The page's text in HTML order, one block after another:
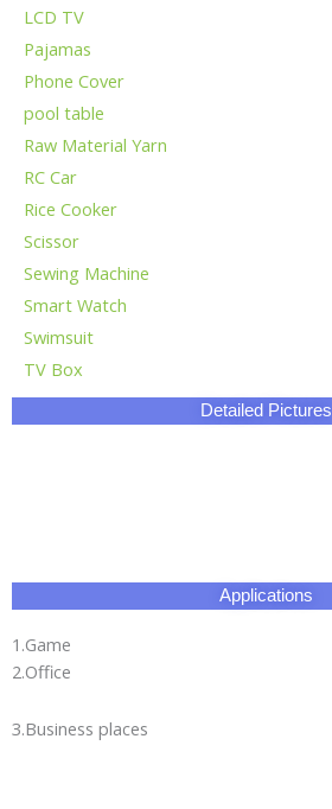
LCD TV
Pajamas
Phone Cover
pool table
Raw Material Yarn
RC Car
Rice Cooker
Scissor
Sewing Machine
Smart Watch
Swimsuit
TV Box
Detailed Pictures
Applications
1.Game
2.Office
3.Business places